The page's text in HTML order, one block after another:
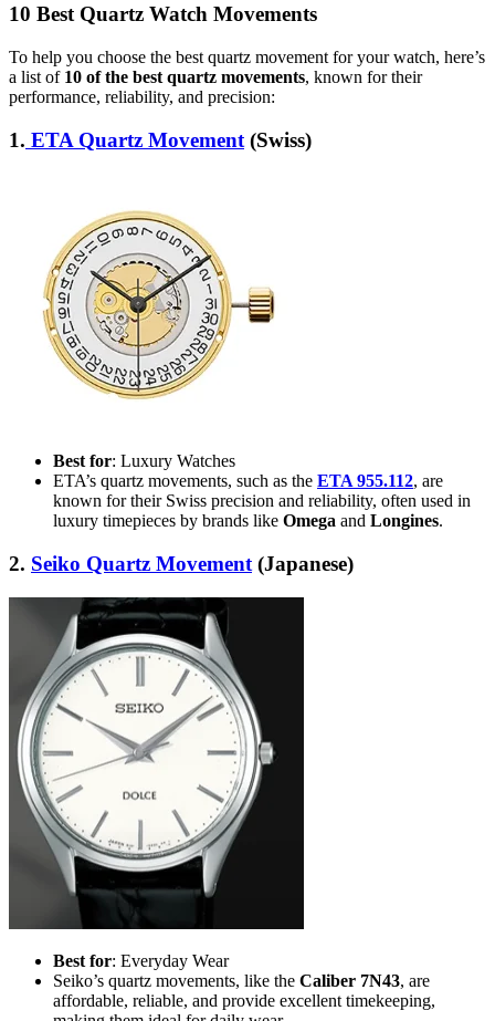
10 Best Quartz Watch Movements
To help you choose the best quartz movement for your watch, here’s
a list of 10 of the best quartz movements, known for their
performance, reliability, and precision:
1. ETA Quartz Movement (Swiss)
Best for: Luxury Watches
ETA’s quartz movements, such as the ETA 955.112, are
known for their Swiss precision and reliability, often used in
luxury timepieces by brands like Omega and Longines.
2. Seiko Quartz Movement (Japanese)
Best for: Everyday Wear
Seiko’s quartz movements, like the Caliber 7N43, are
affordable, reliable, and provide excellent timekeeping,